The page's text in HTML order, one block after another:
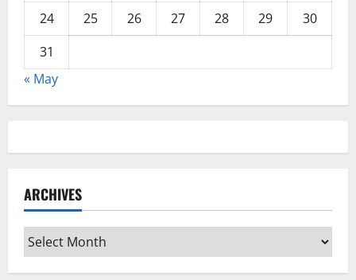
24
25 26 27 28 29
30
31
« May
ARCHIVES
Archives